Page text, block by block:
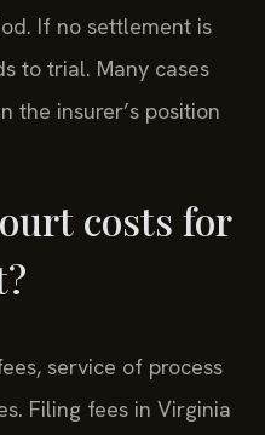
If no settlement is
to trial. Many cases
the insurer’s position
costs for
service of process
Filing fees in Virginia